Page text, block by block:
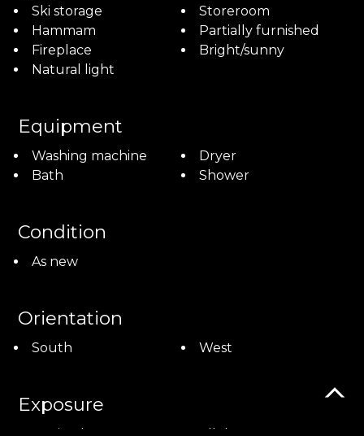
Ski storage
Storeroom
Hammam
Partially furnished
Fireplace
Bright/sunny
Natural light
Equipment
Washing machine
Dryer
Bath
Shower
Condition
As new
Orientation
South West
Exposure